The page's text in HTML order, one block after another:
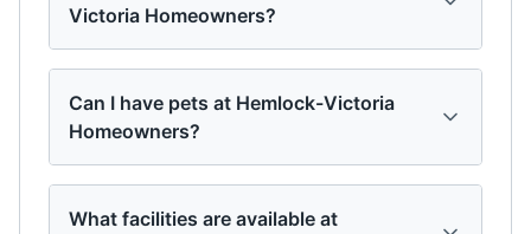
Victoria Homeowners?
Can I have pets at Hemlock-Victoria
Homeowners?
What facilities are available at